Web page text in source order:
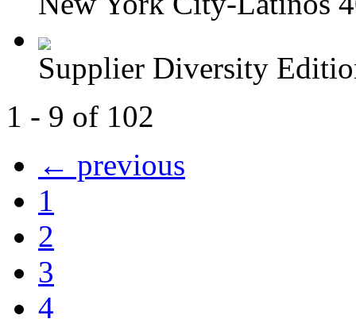
Supplier Diversity
1 - 9 of 102
← previous
1
2
3
4